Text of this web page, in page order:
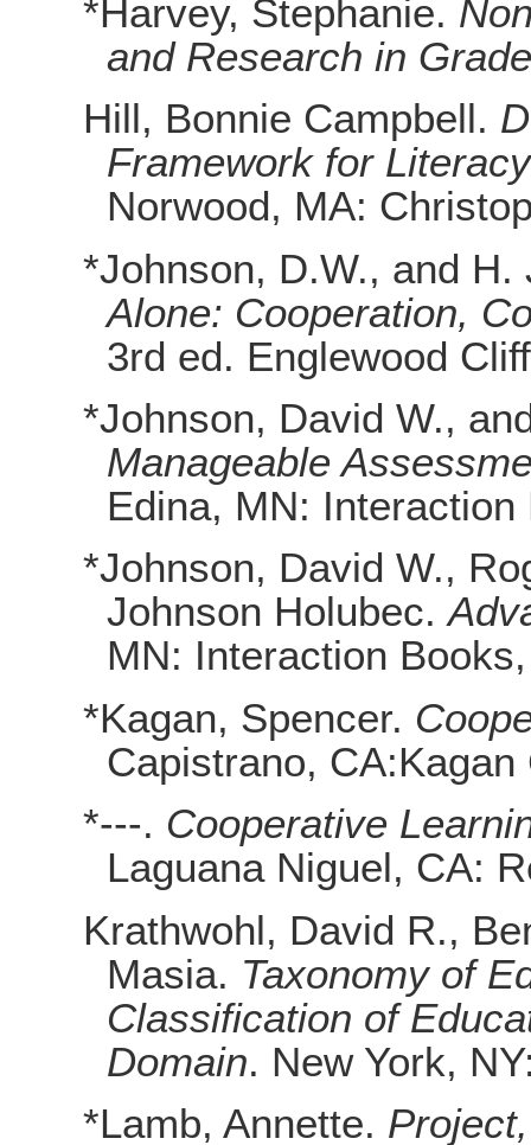
*Harvey, Stephanie.
and Research in
Hill, Bonnie Campbell.
Framework for
Norwood, MA:
*Johnson, D.W., and
Alone: Cooperation,
3rd ed. Englewood
*Johnson, David W.,
Manageable
Edina, MN: Interaction
*Johnson, David W.,
Johnson Holubec.
MN: Interaction
*Kagan, Spencer.
Capistrano,
*---. Cooperative
Laguana Niguel, CA:
Krathwohl, David R.,
Masia. Taxonomy of
Classification of
Domain. New York,
*Lamb, Annette.